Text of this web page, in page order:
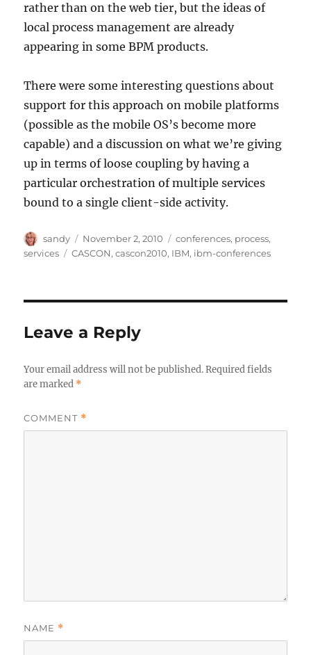
rather than on the web tier, but the ideas of
local process management are already
appearing in some BPM products.
There were some interesting questions about
support for this approach on mobile platforms
(possible as the mobile OS’s become more
capable) and a discussion on what we’re giving
up in terms of loose coupling by having a
particular orchestration of multiple services
bound to a single client-side activity.
Author
sandy
Posted
on
November 2, 2010 Categories
conferences, process,
services
Tags
CASCON,cascon2010, IBM, ibm-conferences
Leave a Reply
Your email address will not be published. Required fields
are marked *
COMMENT *
NAME *